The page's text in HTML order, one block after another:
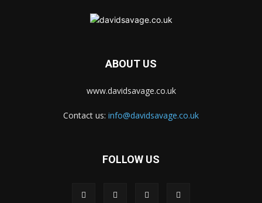
ABOUT US
www.davidsavage.co.uk
Contact us: info@davidsavage.co.uk
FOLLOW US